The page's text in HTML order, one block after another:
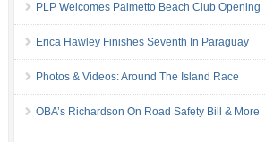
PLP Welcomes Palmetto Beach Club Opening
Erica Hawley Finishes Seventh In Paraguay
Photos & Videos: Around The Island Race
OBA’s Richardson On Road Safety Bill & More